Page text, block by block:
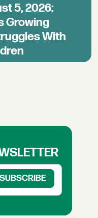
5, 2026:
Growing
With